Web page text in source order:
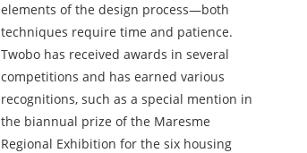
elements of the design process—both
techniques require time and patience.
Twobo has received awards in several
competitions and has earned various
recognitions, such as a special mention in
the biannual prize of the Maresme
Regional Exhibition for the six housing